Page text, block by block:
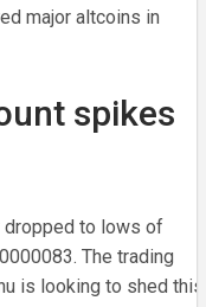
major altcoins in
spikes
dropped to lows of
The trading
is looking to shed this